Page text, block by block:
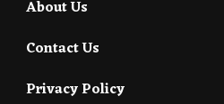
About Us
Contact Us
Privacy Policy